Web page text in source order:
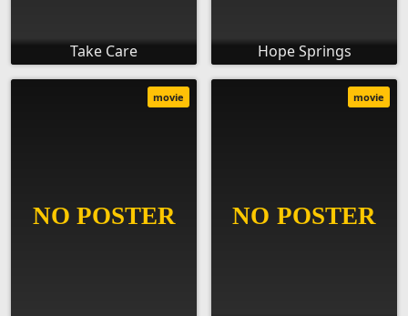
Take Care Hope Springs
movie movie